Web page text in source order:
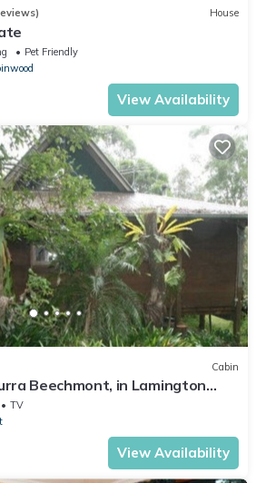
House
Pet Friendly
View Availability
Cabin
Beechmont, in Lamington
TV
View Availability